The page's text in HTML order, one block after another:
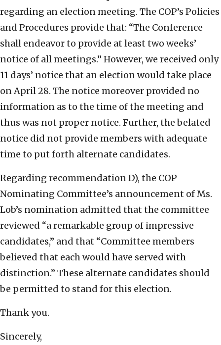
regarding an election meeting. The COP’s Policies
and Procedures provide that: “The Conference
shall endeavor to provide at least two weeks’
notice of all meetings.” However, we received only
11 days’ notice that an election would take place
on April 28. The notice moreover provided no
information as to the time of the meeting and
thus was not proper notice. Further, the belated
notice did not provide members with adequate
time to put forth alternate candidates.
Regarding recommendation D), the COP
Nominating Committee’s announcement of Ms.
Lob’s nomination admitted that the committee
reviewed “a remarkable group of impressive
candidates,” and that “Committee members
believed that each would have served with
distinction.” These alternate candidates should
be permitted to stand for this election.
Thank you.
Sincerely,